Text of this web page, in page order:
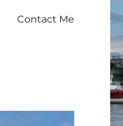
Contact Me